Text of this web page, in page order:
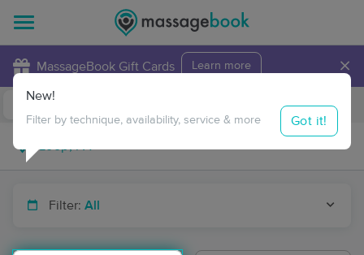
MassageBook Gift Cards Learn more ×
Travel to me
Filter: All
New!
Filter by technique, availability, service & more Got it!